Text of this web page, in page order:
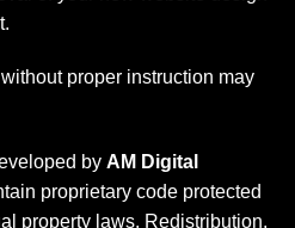
proper instruction may
by AM Digital
proprietary code protected
property laws. Redistribution,